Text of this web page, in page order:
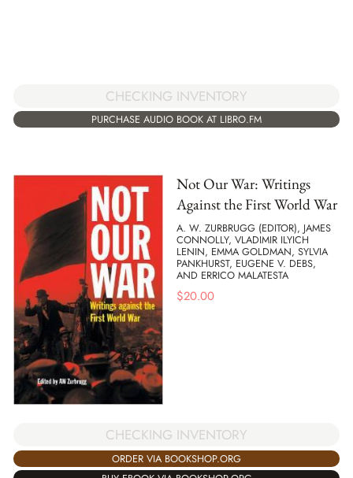
CHECKING INVENTORY
PURCHASE AUDIO BOOK AT LIBRO.FM
Not Our War: Writings
Against the First World War
A. W. ZURBRUGG (EDITOR), JAMES
CONNOLLY, VLADIMIR ILYICH
LENIN, EMMA GOLDMAN, SYLVIA
PANKHURST, EUGENE V. DEBS,
AND ERRICO MALATESTA
$20.00
CHECKING INVENTORY
ORDER VIA BOOKSHOP.ORG